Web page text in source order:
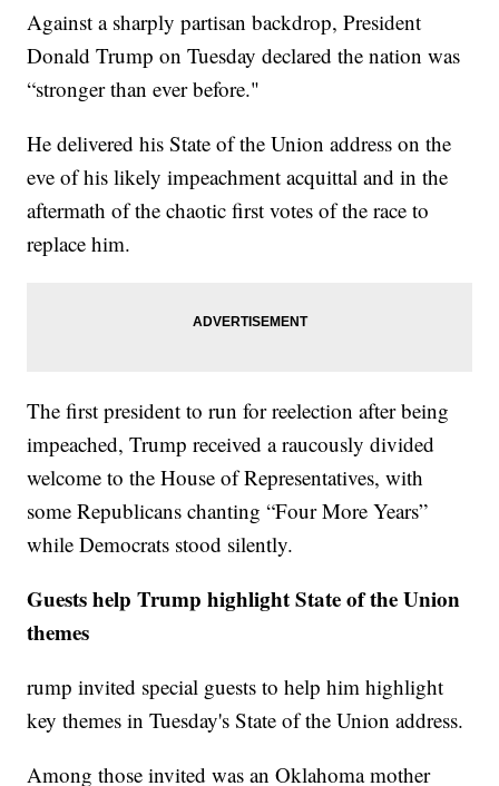
Against a sharply partisan backdrop, President
Donald Trump on Tuesday declared the nation was
“stronger than ever before."
He delivered his State of the Union address on the
eve of his likely impeachment acquittal and in the
aftermath of the chaotic first votes of the race to
replace him.
The first president to run for reelection after being
impeached, Trump received a raucously divided
welcome to the House of Representatives, with
some Republicans chanting “Four More Years”
while Democrats stood silently.
Guests help Trump highlight State of the Union
themes
rump invited special guests to help him highlight
key themes in Tuesday's State of the Union address.
Among those invited was an Oklahoma mother